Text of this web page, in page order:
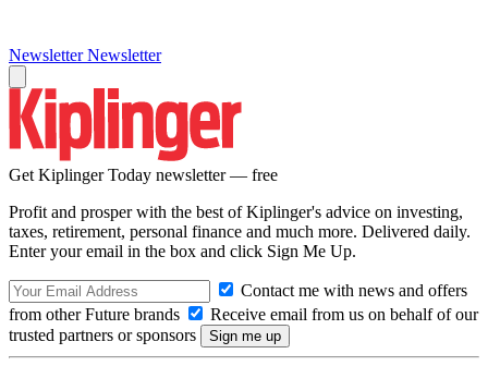
Newsletter Newsletter
Get Kiplinger Today newsletter — free
Profit and prosper with the best of Kiplinger's advice on investing,
taxes, retirement, personal finance and much more. Delivered daily.
Enter your email in the box and click Sign Me Up.
Contact me with news and offers
from other Future brands
Receive email from us on behalf of our
trusted partners or sponsors